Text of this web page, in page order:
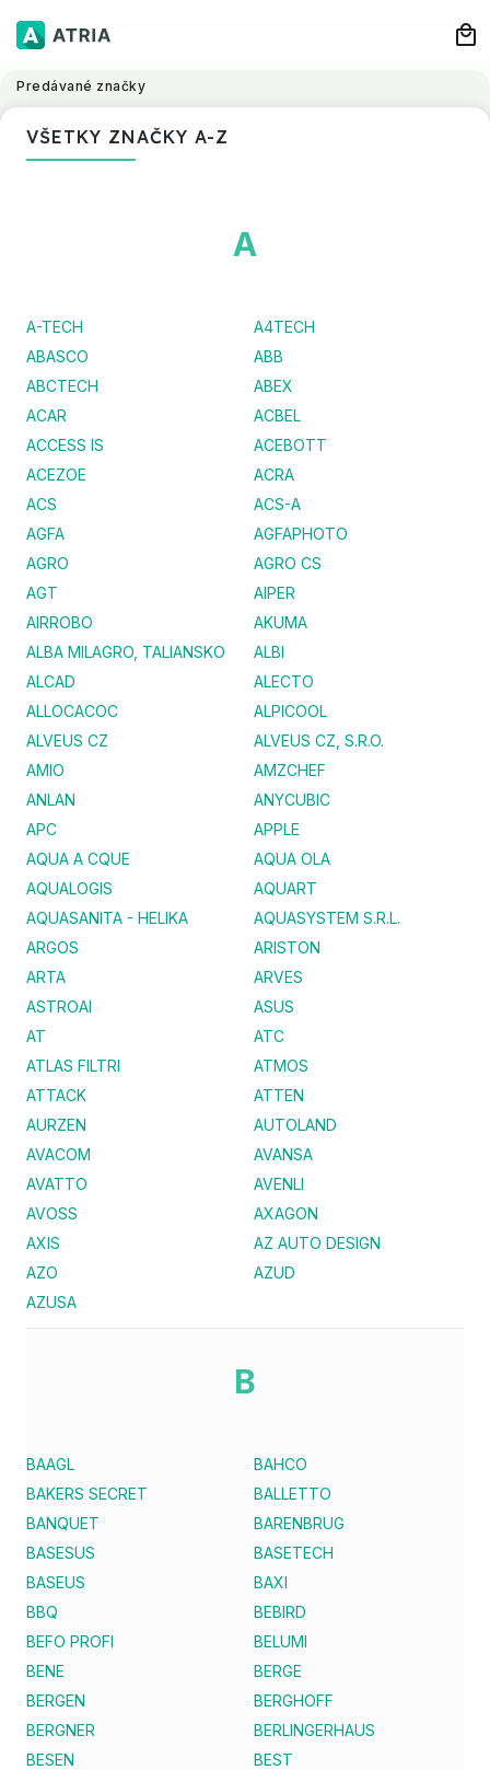
Predávané značky
VŠETKY ZNAČKY A-Z
A
A-TECH
A4TECH
ABASCO
ABB
ABCTECH
ABEX
ACAR
ACBEL
ACCESS IS
ACEBOTT
ACEZOE
ACRA
ACS
ACS-A
AGFA
AGFAPHOTO
AGRO
AGRO CS
AGT
AIPER
AIRROBO
AKUMA
ALBA MILAGRO, TALIANSKO
ALBI
ALCAD
ALECTO
ALLOCACOC
ALPICOOL
ALVEUS CZ
ALVEUS CZ, S.R.O.
AMIO
AMZCHEF
ANLAN
ANYCUBIC
APC
APPLE
AQUA A CQUE
AQUA OLA
AQUALOGIS
AQUART
AQUASANITA - HELIKA
AQUASYSTEM S.R.L.
ARGOS
ARISTON
ARTA
ARVES
ASTROAI
ASUS
AT
ATC
ATLAS FILTRI
ATMOS
ATTACK
ATTEN
AURZEN
AUTOLAND
AVACOM
AVANSA
AVATTO
AVENLI
AVOSS
AXAGON
AXIS
AZ AUTO DESIGN
AZO
AZUD
AZUSA
B
BAAGL
BAHCO
BAKERS SECRET
BALLETTO
BANQUET
BARENBRUG
BASESUS
BASETECH
BASEUS
BAXI
BBQ
BEBIRD
BEFO PROFI
BELUMI
BENE
BERGE
BERGEN
BERGHOFF
BERGNER
BERLINGERHAUS
BESEN
BEST